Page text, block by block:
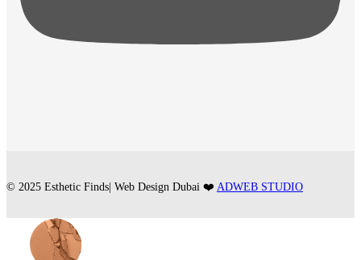
© 2025 Esthetic Finds| Web Design Dubai ❤️ ADWEB STUDIO